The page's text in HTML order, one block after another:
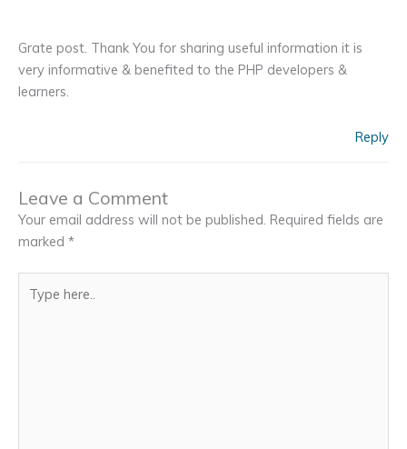
Grate post. Thank You for sharing useful information it is
very informative & benefited to the PHP developers &
learners.
Reply
Leave a Comment
Your email address will not be published. Required fields are
marked *
here..